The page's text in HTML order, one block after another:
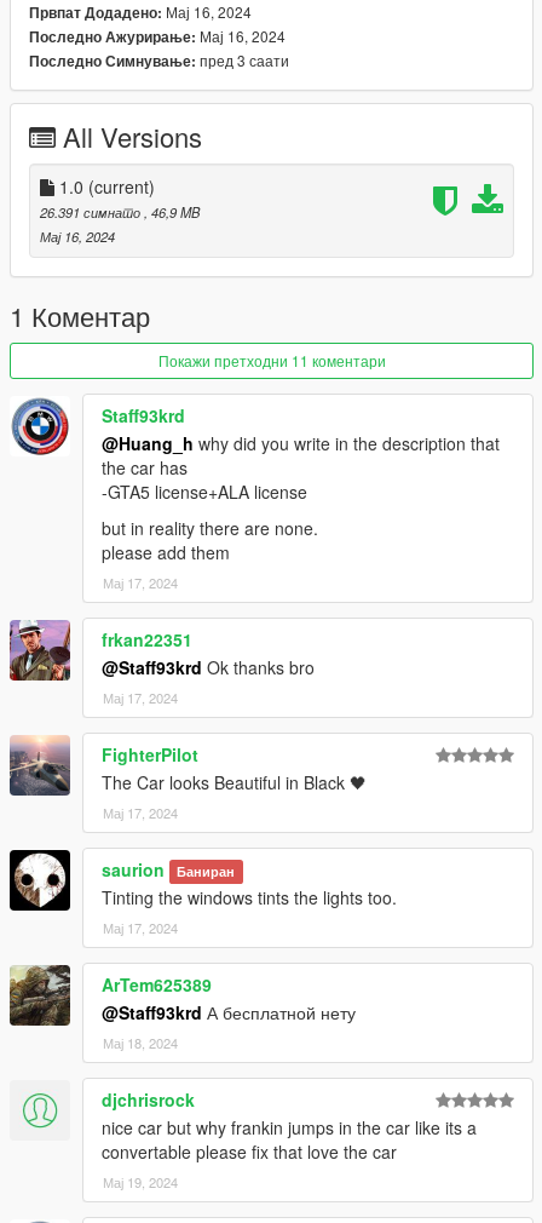
functions
-Correct body type
-Correct car luggage compartment
-Accurate exterior lights
-Accurate operation of the steering wheel
-True steering wheel angle
Primary color=body color
Secondary color=rear body color
Wheel hub color=caliper color
Internal color=internal lines, leather
-模型来自于CSR3
-按H键可升降尾翼
-VehFuncsV脚本转速指针
-完全工作的仪表板（一切正常）HD
-内部可以更改颜色
-汽车制动卡钳可以变色
-HD后视镜
-gta5牌照+ALA牌照
-正确的转向信号灯、倒车灯和其他车灯功能
-正确的车身类型
-真正的引擎
-正确的汽车行李箱
Првпат Додадено: Мај 16, 2024
Последно Ажурирање: Мај 16, 2024
Последно Симнување: пред 3 саати
All Versions
1.0 (current)
26.391 симнато , 46,9 MB
Мај 16, 2024
1 Коментар
Покажи претходни 11 коментари
Staff93krd
@Huang_h why did you write in the description that
the car has
-GTA5 license+ALA license
but in reality there are none.
please add them
Мај 17, 2024
frkan22351
@Staff93krd Ok thanks bro
Мај 17, 2024
FighterPilot
The Car looks Beautiful in Black 🖤
Мај 17, 2024
saurion Баниран
Tinting the windows tints the lights too.
Мај 17, 2024
ArTem625389
@Staff93krd А бесплатной нету
Мај 18, 2024
djchrisrock
nice car but why frankin jumps in the car like its a
convertable please fix that love the car
Мај 19, 2024